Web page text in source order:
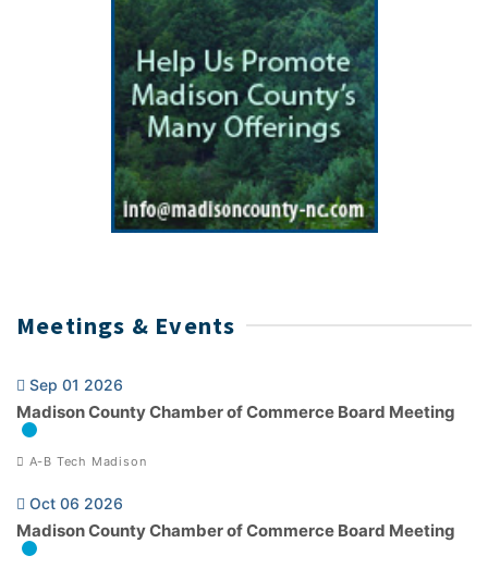
Meetings & Events
Sep 01 2026
Madison County Chamber of Commerce Board Meeting
A-B Tech Madison
Oct 06 2026
Madison County Chamber of Commerce Board Meeting